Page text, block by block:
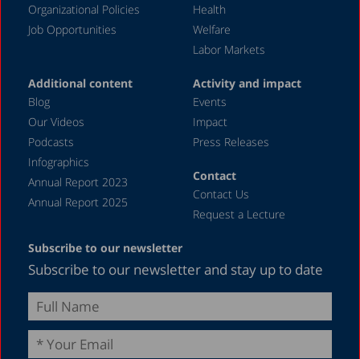
Organizational Policies
Job Opportunities
Health
Welfare
Labor Markets
Additional content
Blog
Our Videos
Podcasts
Infographics
Annual Report 2023
Annual Report 2025
Activity and impact
Events
Impact
Press Releases
Contact
Contact Us
Request a Lecture
Subscribe to our newsletter
Subscribe to our newsletter and stay up to date